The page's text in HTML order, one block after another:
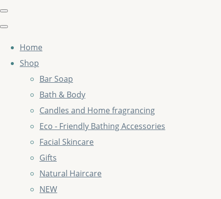
Home
Shop
Bar Soap
Bath & Body
Candles and Home fragrancing
Eco - Friendly Bathing Accessories
Facial Skincare
Gifts
Natural Haircare
NEW